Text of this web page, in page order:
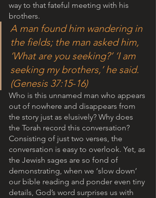
way to that fateful meeting with his
brothers.
A man found him wandering in
the fields; the man asked him,
‘What are you seeking?’ ‘I am
seeking my brothers,’ he said.
(Genesis 37:15-16)
Who is this unnamed man who appears
out of nowhere and disappears from
the story just as elusively? Why does
the Torah record this conversation?
Consisting of just two verses, the
conversation is easy to overlook. Yet, as
the Jewish sages are so fond of
demonstrating, when we ‘slow down’
our bible reading and ponder even tiny
details, God’s word surprises us with